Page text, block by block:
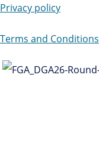
Privacy policy
Terms and Conditions